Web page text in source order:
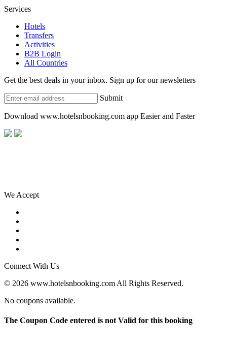
Services
Hotels
Transfers
Activities
B2B Login
All Countries
Get the best deals in your inbox. Sign up for our newsletters
Submit
Download www.hotelsnbooking.com app Easier and Faster
We Accept
Connect With Us
© 2026 www.hotelsnbooking.com All Rights Reserved.
No coupons available.
The Coupon Code entered is not Valid for this booking